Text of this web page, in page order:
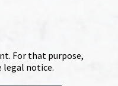
For that purpose,
legal notice.